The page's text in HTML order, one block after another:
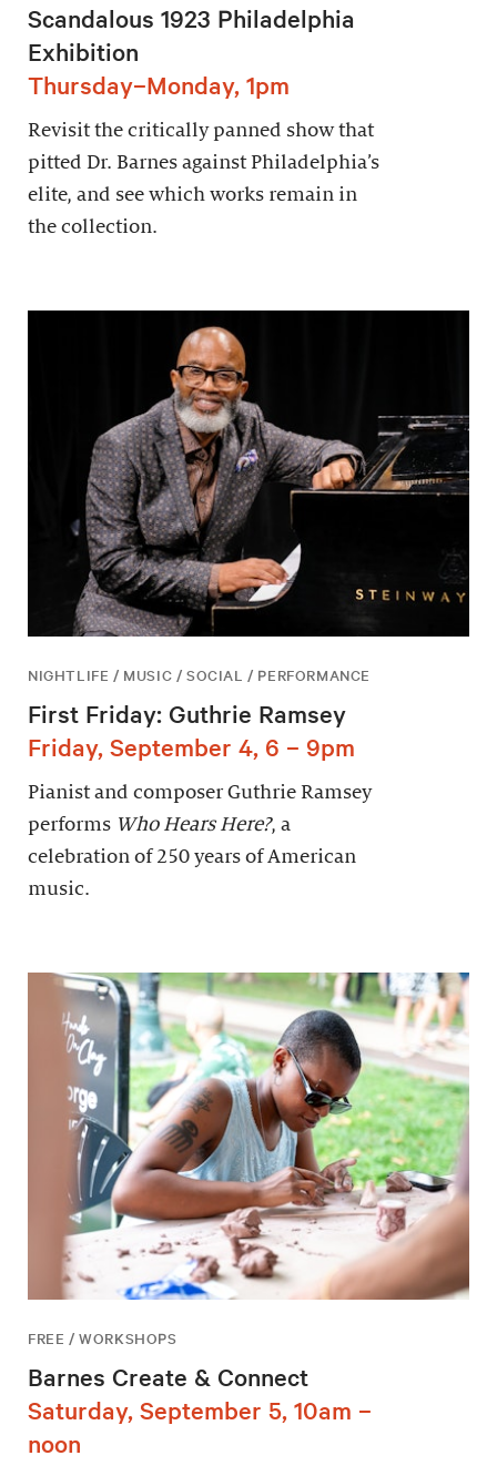
Scandalous 1923 Philadelphia
Exhibition
Thursday–Monday, 1pm
Revisit the critically panned show that
pitted Dr. Barnes against Philadelphia’s
elite, and see which works remain in
the collection.
NIGHTLIFE / MUSIC / SOCIAL / PERFORMANCE
First Friday: Guthrie Ramsey
Friday, September 4, 6 – 9pm
Pianist and composer Guthrie Ramsey
performs Who Hears Here?, a
celebration of 250 years of American
music.
FREE / WORKSHOPS
Barnes Create & Connect
Saturday, September 5, 10am –
noon